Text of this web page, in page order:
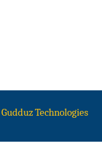
Gudduz Technologies